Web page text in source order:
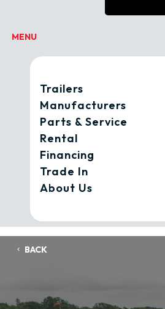
Trailers
Manufacturers
Parts & Service
Rental
Financing
Trade In
About Us
BACK